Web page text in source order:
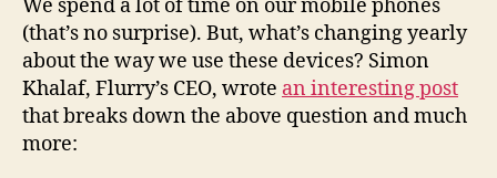
We spend a lot of time on our mobile phones
(that’s no surprise). But, what’s changing yearly
about the way we use these devices? Simon
Khalaf, Flurry’s CEO, wrote an interesting post
that breaks down the above question and much
more: